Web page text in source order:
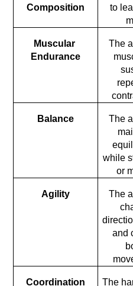
Composition
to
Muscular
Endurance
The
Balance
The
while
or
Agility
The
and
Coordination
The